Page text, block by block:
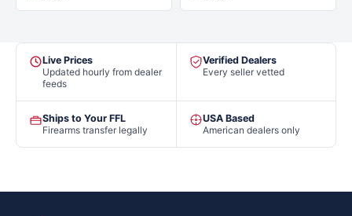
Live Prices
Updated hourly from dealer
feeds
Verified Dealers
Every seller vetted
Ships to Your FFL
Firearms transfer legally
USA Based
American dealers only